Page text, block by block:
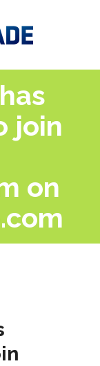
join
on